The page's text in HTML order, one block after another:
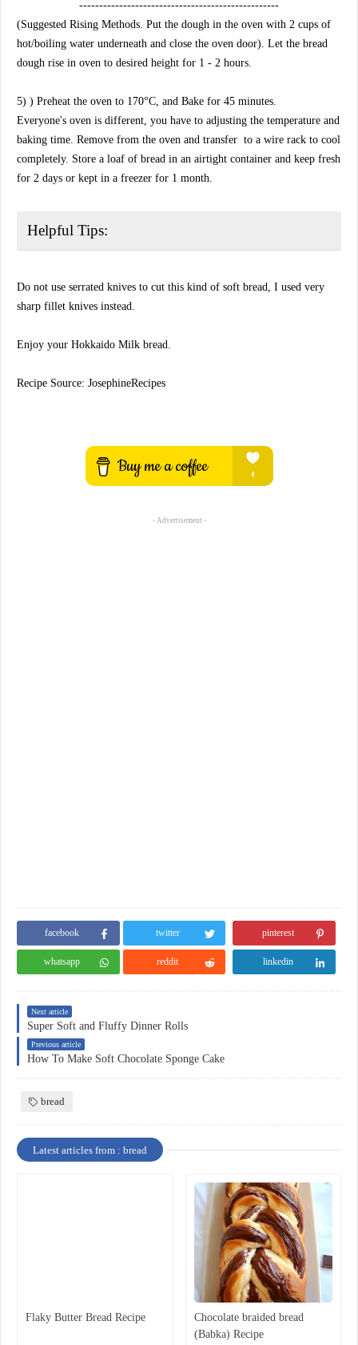
--------------------------------------------------
(Suggested Rising Methods. Put the dough in the oven with 2 cups of
hot/boiling water underneath and close the oven door). Let the bread
dough rise in oven to desired height for 1 - 2 hours.
5) ) Preheat the oven to 170°C, and Bake for 45 minutes.
Everyone's oven is different, you have to adjusting the temperature and
baking time. Remove from the oven and transfer to a wire rack to cool
completely. Store a loaf of bread in an airtight container and keep fresh
for 2 days or kept in a freezer for 1 month.
Helpful Tips:
Do not use serrated knives to cut this kind of soft bread, I used very
sharp fillet knives instead.
Enjoy your Hokkaido Milk bread.
Recipe Source: JosephineRecipes
- Advertisement -
facebook twitter pinterest
whatsapp reddit linkedin
Next article
Super Soft and Fluffy Dinner Rolls
Previous article
How To Make Soft Chocolate Sponge Cake
bread
Latest articles from : bread
Flaky Butter Bread Recipe
Chocolate braided bread
(Babka) Recipe